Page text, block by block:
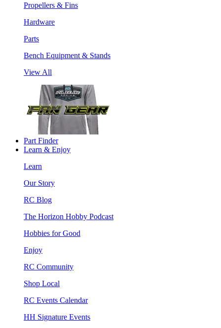
Propellers & Fins
Hardware
Parts
Bench Equipment & Stands
View All
Part Finder
Learn & Enjoy
Learn
Our Story
RC Blog
The Horizon Hobby Podcast
Hobbies for Good
Enjoy
RC Community
Shop Local
RC Events Calendar
HH Signature Events